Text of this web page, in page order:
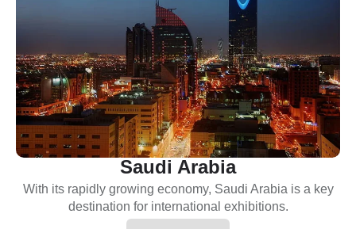
Saudi Arabia
With its rapidly growing economy, Saudi Arabia is a key
destination for international exhibitions.